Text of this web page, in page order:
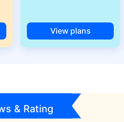
View plans
& Rating